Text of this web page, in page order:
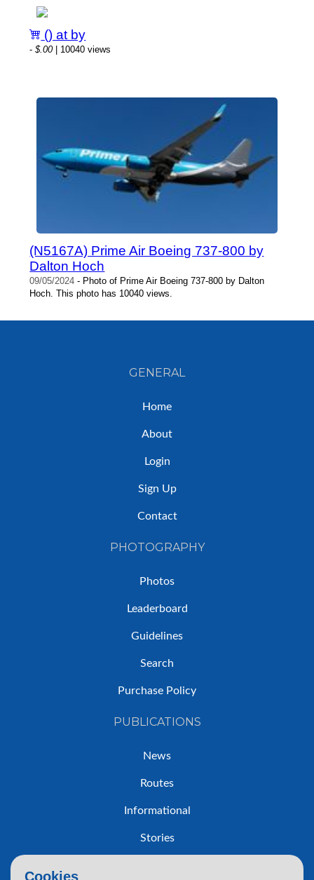
Cookies
() at by
-$.00| 10040 views
(N5167A) Prime Air Boeing 737-800 by
Dalton Hoch
09/05/2024 - Photo of Prime Air Boeing 737-800 by Dalton
Hoch. This photo has 10040 views.
GENERAL
Home
About
Login
Sign Up
Contact
PHOTOGRAPHY
Photos
Leaderboard
Guidelines
Search
Purchase Policy
PUBLICATIONS
News
Routes
Informational
Stories